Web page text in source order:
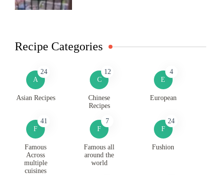
Recipe Categories
A
24
Asian Recipes
C
12
Chinese
Recipes
E
4
European
F
41
Famous
Across
multiple
cuisines
F
7
Famous all
around the
world
F
24
Fushion